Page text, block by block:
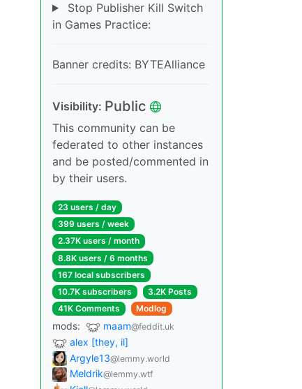
Stop Publisher Kill Switch
in Games Practice:
Banner credits: BYTEAlliance
Visibility: Public
This community can be
federated to other instances
and be posted/commented in
by their users.
23 users / day
399 users / week
2.37K users / month
8.8K users / 6 months
167 local subscribers
10.7K subscribers
3.2K Posts
41K Comments
Modlog
mods: maam@feddit.uk
alex [they, il]
Argyle13@lemmy.world
Meldrik@lemmy.wtf